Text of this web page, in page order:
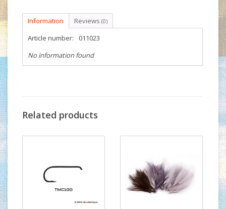
Information Reviews (0)
Article number:
011023
No information found
Related products